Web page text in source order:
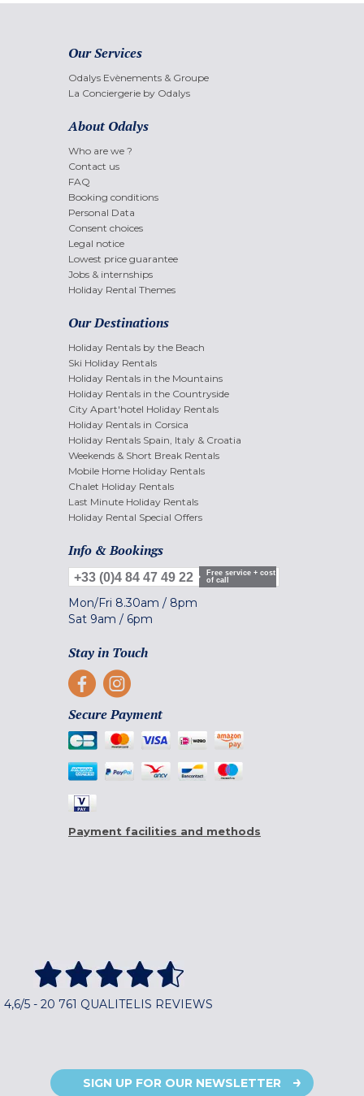
Our Services
Odalys Evènements & Groupe
La Conciergerie by Odalys
About Odalys
Who are we ?
Contact us
FAQ
Booking conditions
Personal Data
Consent choices
Legal notice
Lowest price guarantee
Jobs & internships
Holiday Rental Themes
Our Destinations
Holiday Rentals by the Beach
Ski Holiday Rentals
Holiday Rentals in the Mountains
Holiday Rentals in the Countryside
City Apart'hotel Holiday Rentals
Holiday Rentals in Corsica
Holiday Rentals Spain, Italy & Croatia
Weekends & Short Break Rentals
Mobile Home Holiday Rentals
Chalet Holiday Rentals
Last Minute Holiday Rentals
Holiday Rental Special Offers
Info & Bookings
+33 (0)4 84 47 49 22
Free service + cost
of call
Mon/Fri 8.30am / 8pm
Sat 9am / 6pm
Stay in Touch
Secure Payment
Payment facilities and methods
4,6/5 - 20 761 QUALITELIS REVIEWS
SIGN UP FOR OUR NEWSLETTER